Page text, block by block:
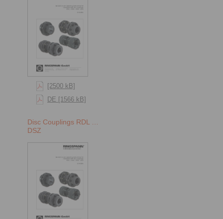
[2500 kB]
DE [1566 kB]
Disc Couplings RDL …
DSZ